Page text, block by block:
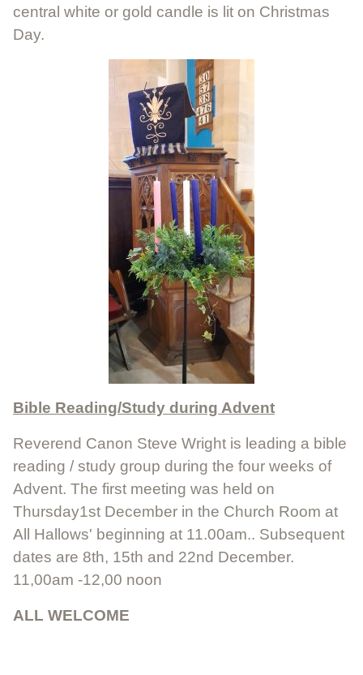
central white or gold candle is lit on Christmas
Day.
Bible Reading/Study during Advent
Reverend Canon Steve Wright is leading a bible
reading / study group during the four weeks of
Advent. The first meeting was held on
Thursday1st December in the Church Room at
All Hallows' beginning at 11.00am.. Subsequent
dates are 8th, 15th and 22nd December.
11,00am -12,00 noon
ALL WELCOME